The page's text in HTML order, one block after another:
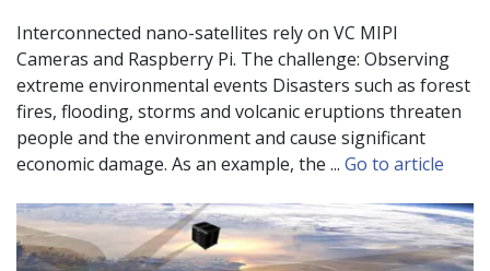
Interconnected nano-satellites rely on VC MIPI
Cameras and Raspberry Pi. The challenge: Observing
extreme environmental events Disasters such as forest
fires, flooding, storms and volcanic eruptions threaten
people and the environment and cause significant
economic damage. As an example, the ... Go to article